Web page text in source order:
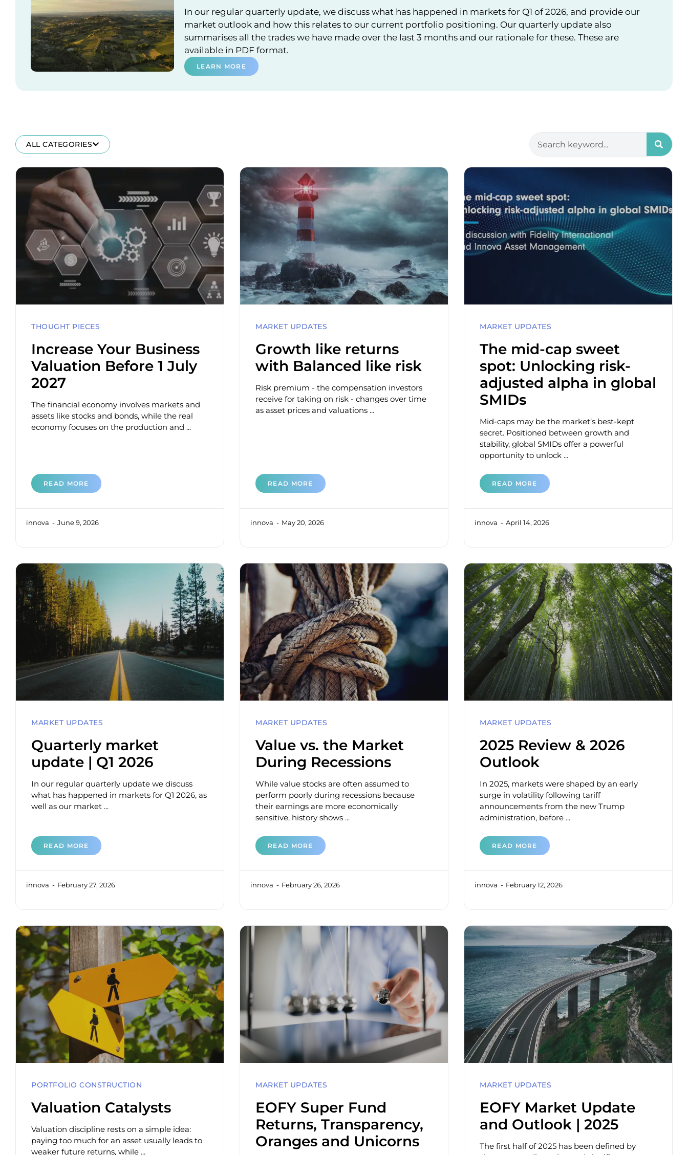
In our regular quarterly update, we discuss what has happened in markets for Q1 of 2026, and provide our
market outlook and how this relates to our current portfolio positioning. Our quarterly update also
summarises all the trades we have made over the last 3 months and our rationale for these. These are
available in PDF format.
LEARN MORE
ALL CATEGORIES
THOUGHT PIECES
Increase Your Business
Valuation Before 1 July
2027
The financial economy involves markets and
assets like stocks and bonds, while the real
economy focuses on the production and ...
READ MORE
innova June 9, 2026
MARKET UPDATES
Growth like returns
with Balanced like risk
Risk premium - the compensation investors
receive for taking on risk - changes over time
as asset prices and valuations ...
READ MORE
innova May 20, 2026
MARKET UPDATES
The mid-cap sweet
spot: Unlocking risk-
adjusted alpha in global
SMIDs
Mid-caps may be the market’s best-kept
secret. Positioned between growth and
stability, global SMIDs offer a powerful
opportunity to unlock ...
READ MORE
innova April 14, 2026
MARKET UPDATES
Quarterly market
update | Q1 2026
In our regular quarterly update we discuss
what has happened in markets for Q1 2026, as
well as our market ...
READ MORE
innova February 27, 2026
MARKET UPDATES
Value vs. the Market
During Recessions
While value stocks are often assumed to
perform poorly during recessions because
their earnings are more economically
sensitive, history shows ...
READ MORE
innova February 26, 2026
MARKET UPDATES
2025 Review & 2026
Outlook
In 2025, markets were shaped by an early
surge in volatility following tariff
announcements from the new Trump
administration, before ...
READ MORE
innova February 12, 2026
PORTFOLIO CONSTRUCTION
Valuation Catalysts
Valuation discipline rests on a simple idea:
paying too much for an asset usually leads to
weaker future returns, while ...
MARKET UPDATES
EOFY Super Fund
Returns, Transparency,
Oranges and Unicorns
MARKET UPDATES
EOFY Market Update
and Outlook | 2025
The first half of 2025 has been defined by